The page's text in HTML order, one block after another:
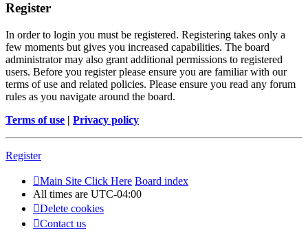
Register
In order to login you must be registered. Registering takes only a
few moments but gives you increased capabilities. The board
administrator may also grant additional permissions to registered
users. Before you register please ensure you are familiar with our
terms of use and related policies. Please ensure you read any forum
rules as you navigate around the board.
Terms of use | Privacy policy
Register
Main Site Click Here Board index
All times are UTC-04:00
Delete cookies
Contact us